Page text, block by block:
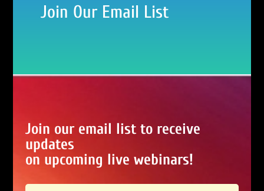
Join Our Email List
Join our email list to receive
updates
on upcoming live webinars!